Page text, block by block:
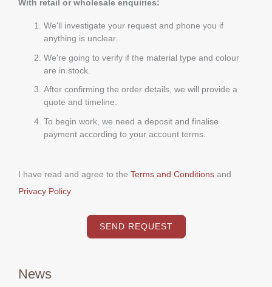
With retail or wholesale enquiries:
We'll investigate your request and phone you if
anything is unclear.
We're going to verify if the material type and colour
are in stock.
After confirming the order details, we will provide a
quote and timeline.
To begin work, we need a deposit and finalise
payment according to your account terms.
I have read and agree to the Terms and Conditions and
Privacy Policy
SEND REQUEST
News